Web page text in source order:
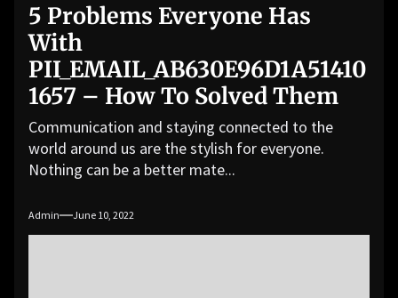
5 Problems Everyone Has
With
PII_EMAIL_AB630E96D1A51410
1657 – How To Solved Them
Communication and staying connected to the
world around us are the stylish for everyone.
Nothing can be a better mate...
Admin June 10, 2022